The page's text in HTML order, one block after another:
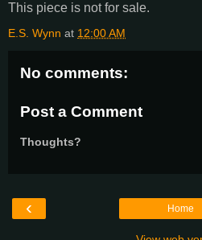
This piece is not for sale.
E.S. Wynn at 12:00 AM
No comments:
Post a Comment
Thoughts?
‹ Home